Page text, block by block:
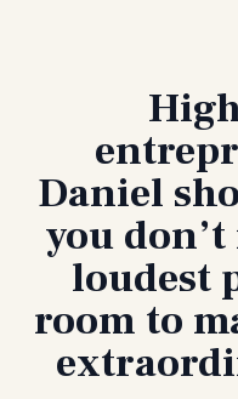
Daniel
you
loudest
room to